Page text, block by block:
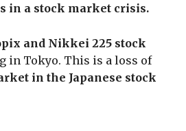
in a stock market crisis.
and Nikkei 225 stock
in Tokyo. This is a loss of
in the Japanese stock